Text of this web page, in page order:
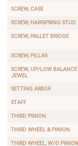
SCREW, CASE
SCREW, HAIRSPRING STUD
SCREW, PALLET BRIDGE
SCREW, PILLAR
SCREW, UP/LOW BALANCE
JEWEL
SETTING ARBOR
STAFF
THIRD PINION
THIRD WHEEL & PINION
THIRD WHEEL, W/O PINION